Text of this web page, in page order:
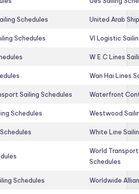
Schedules United Arab
Schedules Vl Logistic
W E C Lines
Wan Hai Lines
Sailing Schedules Waterfront
Schedules Westwood
White Line
World
Schedules
Schedules Worldwide